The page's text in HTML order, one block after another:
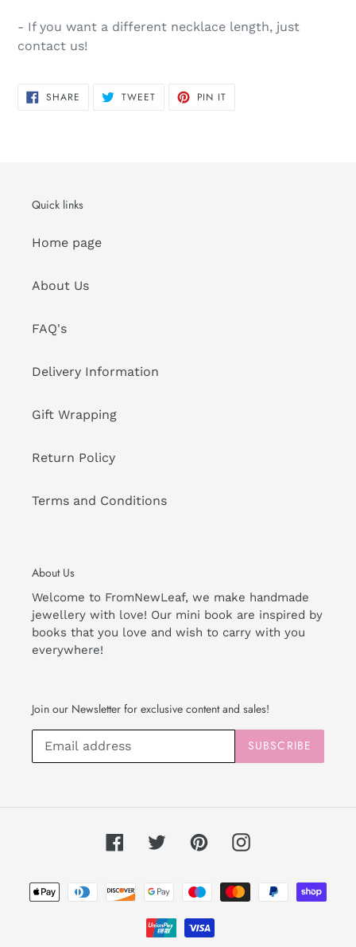
- If you want a different necklace length, just
contact us!
SHARE SHARE TWEETTWEET PIN IT
Quick links
Home page
About Us
FAQ's
Delivery Information
Gift Wrapping
Return Policy
Terms and Conditions
About Us
Welcome to FromNewLeaf, we make handmade
jewellery with love! Our mini book are inspired by
books that you love and wish to carry with you
everywhere!
Join our Newsletter for exclusive content and sales!
SUBSCRIBE
FacebookTwitterPinterestInstagram
Payment
methods